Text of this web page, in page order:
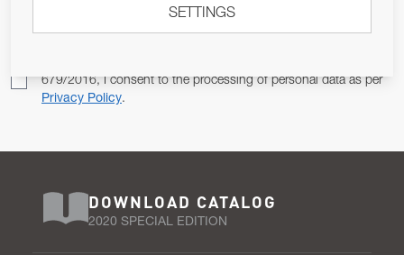
679/2016, I consent to the processing of personal data as per
Privacy Policy.
DOWNLOAD CATALOG
2020 SPECIAL EDITION
SETTINGS